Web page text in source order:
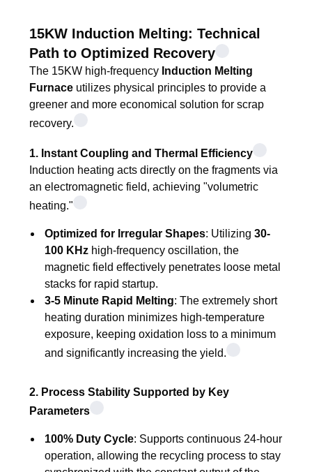
15KW Induction Melting: Technical
Path to Optimized Recovery
The 15KW high-frequency Induction Melting
Furnaceutilizes physical principles to provide a
greener and more economical solution for scrap
recovery.
1. Instant Coupling and Thermal Efficiency
Induction heating acts directly on the fragments via
an electromagnetic field, achieving "volumetric
heating."
Optimized for Irregular Shapes: Utilizing 30-
100 KHzhigh-frequency oscillation, the
magnetic field effectively penetrates loose metal
stacks for rapid startup.
3-5 Minute Rapid Melting: The extremely short
heating duration minimizes high-temperature
exposure, keeping oxidation loss to a minimum
and significantly increasing the yield.
2. Process Stability Supported by Key
Parameters
100% Duty Cycle: Supports continuous 24-hour
operation, allowing the recycling process to stay